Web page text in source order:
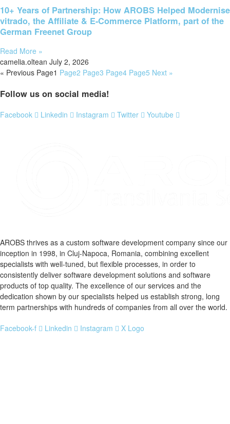
10+ Years of Partnership: How AROBS Helped Modernise
vitrado, the Affiliate & E-Commerce Platform, part of the
German Freenet Group
Read More »
camelia.oltean July 2, 2026
« Previous Page1 Page2 Page3 Page4 Page5 Next »
Follow us on social media!
Facebook Linkedin Instagram Twitter Youtube
AROBS thrives as a custom software development company since our
inception in 1998, in Cluj-Napoca, Romania, combining excellent
specialists with well-tuned, but flexible processes, in order to
consistently deliver software development solutions and software
products of top quality. The excellence of our services and the
dedication shown by our specialists helped us establish strong, long
term partnerships with hundreds of companies from all over the world.
Facebook-f Linkedin Instagram X Logo